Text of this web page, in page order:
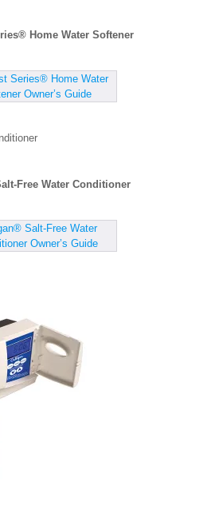
Home Water Softener
Series® Home Water
Owner’s Guide
Free Water Conditioner
Salt-Free Water
Owner’s Guide